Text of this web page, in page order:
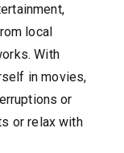
local
With
in movies,
or
or relax with